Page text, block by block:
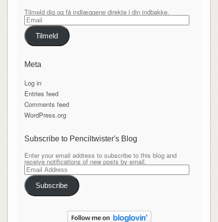
Tilmeld dig og få indlæggene direkte i din indbakke.
Email
Tilmeld
Meta
Log in
Entries feed
Comments feed
WordPress.org
Subscribe to Penciltwister's Blog
Enter your email address to subscribe to this blog and
receive notifications of new posts by email.
Email
Address
Subscribe